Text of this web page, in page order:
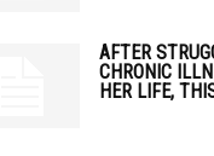
AFTER
CHRONIC
HER LIFE,